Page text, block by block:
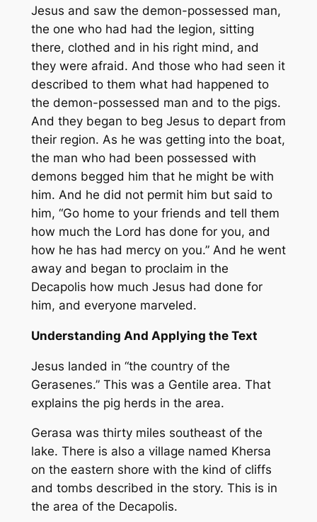
Jesus and saw the demon-possessed man,
the one who had had the legion, sitting
there, clothed and in his right mind, and
they were afraid. And those who had seen it
described to them what had happened to
the demon-possessed man and to the pigs.
And they began to beg Jesus to depart from
their region. As he was getting into the boat,
the man who had been possessed with
demons begged him that he might be with
him. And he did not permit him but said to
him, “Go home to your friends and tell them
how much the Lord has done for you, and
how he has had mercy on you.” And he went
away and began to proclaim in the
Decapolis how much Jesus had done for
him, and everyone marveled.
Understanding And Applying the Text
Jesus landed in “the country of the
Gerasenes.” This was a Gentile area. That
explains the pig herds in the area.
Gerasa was thirty miles southeast of the
lake. There is also a village named Khersa
on the eastern shore with the kind of cliffs
and tombs described in the story. This is in
the area of the Decapolis.